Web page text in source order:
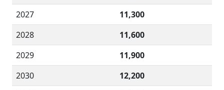
2027
11,300
2028
11,600
2029
11,900
2030
12,200